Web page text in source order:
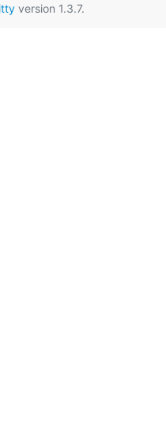
version 1.3.7.